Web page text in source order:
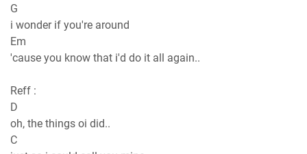
G
i wondеr if you're around
Em
'cause you know that i'd do it all again..
Reff :
D
oh, the things oi did..
C